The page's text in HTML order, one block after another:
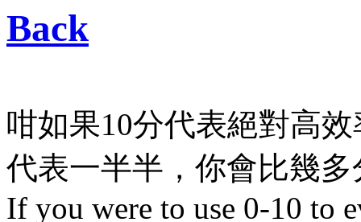
Back
咁如果10分代表絕對高
代表一半半，你會比幾
If you were to use 0-10 to